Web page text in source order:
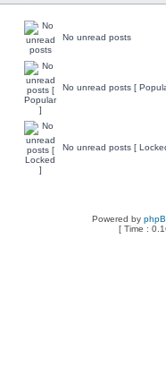
No unread posts
No unread posts [
No unread posts [
Powered by
[ Time :